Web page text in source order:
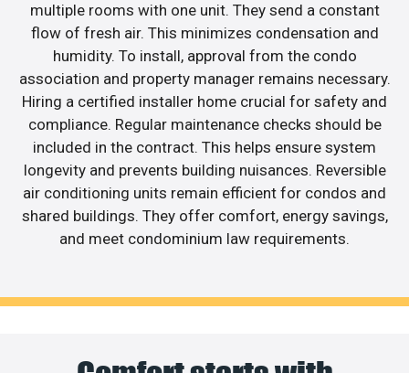
multiple rooms with one unit. They send a constant
flow of fresh air. This minimizes condensation and
humidity. To install, approval from the condo
association and property manager remains necessary.
Hiring a certified installer home crucial for safety and
compliance. Regular maintenance checks should be
included in the contract. This helps ensure system
longevity and prevents building nuisances. Reversible
air conditioning units remain efficient for condos and
shared buildings. They offer comfort, energy savings,
and meet condominium law requirements.